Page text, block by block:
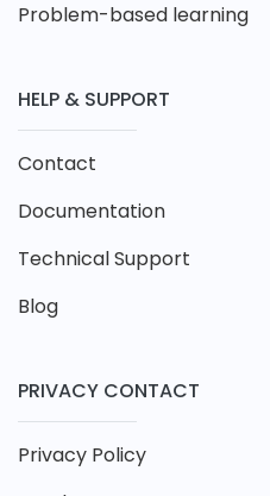
Problem-based learning
HELP & SUPPORT
Contact
Documentation
Technical Support
Blog
PRIVACY CONTACT
Privacy Policy